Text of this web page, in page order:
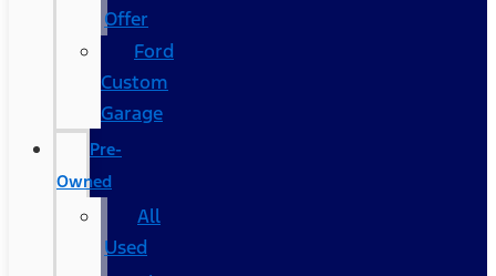
Offer
Ford
Custom
Garage
Pre-
Owned
All
Used